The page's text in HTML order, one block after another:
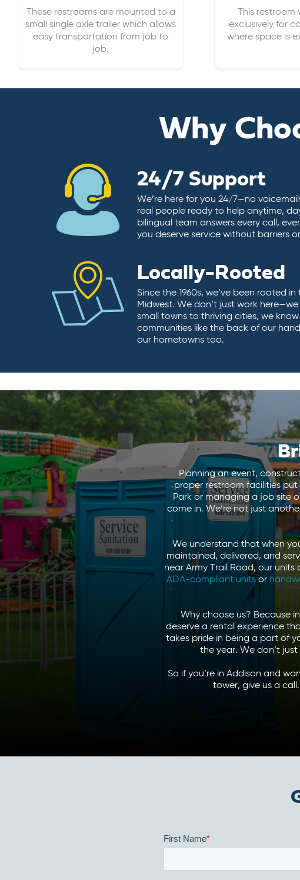
These restrooms are mounted to a
small single axle trailer which allows
easy transportation from job to
job.
This
exclusively for
where space is
Why
24/7 Support
We’re here for you 24/7—no
real people ready to help anytime,
bilingual team answers every call,
you deserve service without barriers
Locally-Rooted
Since the 1960s, we’ve been rooted
Midwest. We don’t just work here—we
small towns to thriving cities, we
communities like the back of our
our hometowns too.
Planning an event,
proper restroom facilities
Park or managing a job site
come in. We’re not just
We understand that when
maintained, delivered, and
near Army Trail Road, our
ADA-compliant unitsor
Why choose us? Because
deserve a rental experience
takes pride in being a part of
the year. We don’t
So if you’re in Addison and
tower, give us a